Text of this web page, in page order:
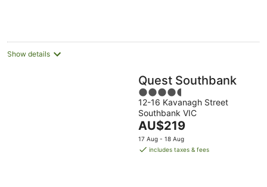
Show details
Quest Southbank
4.5
out
of
5
12-16 Kavanagh Street
Southbank VIC
The
price
is
AU$219
17 Aug - 18 Aug
includes taxes & fees